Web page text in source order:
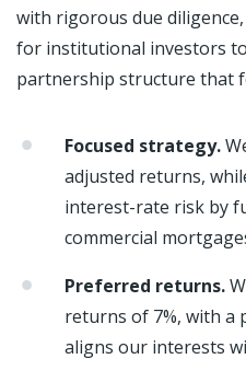
with rigorous due
for institutional investors
partnership structure that
Focused strategy.
adjusted returns,
interest-rate risk by
commercial
Preferred returns.
returns of 7%, with a
aligns our interests